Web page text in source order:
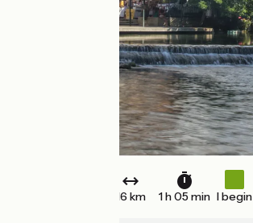
16 km 1 h 05 min I begin